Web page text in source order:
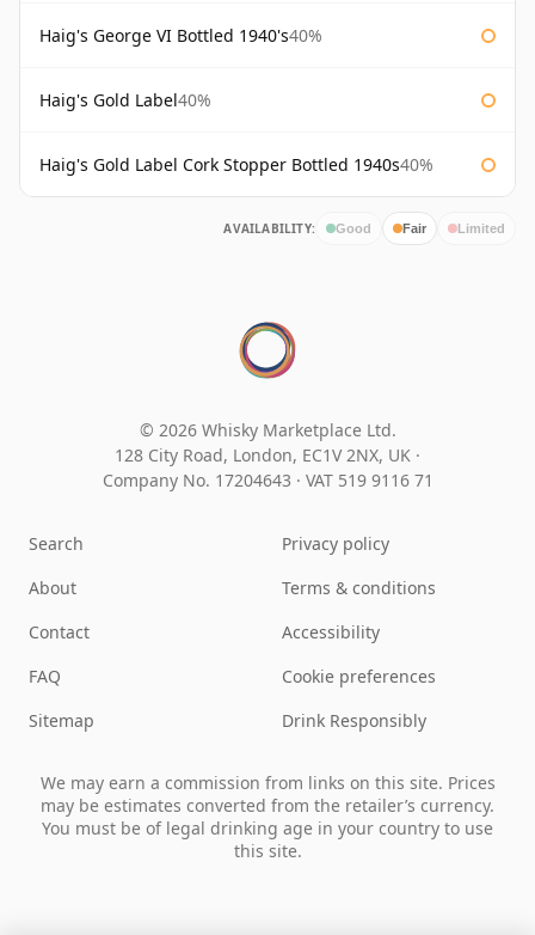
Haig's George VI Bottled 1940's40%
Haig's Gold Label40%
Haig's Gold Label Cork Stopper Bottled 1940s40%
AVAILABILITY: Good Fair Limited
© 2026 Whisky Marketplace Ltd.
128 City Road, London, EC1V 2NX, UK ·
Company No. 17204643 · VAT 519 9116 71
Search
About
Contact
FAQ
Sitemap
Privacy policy
Terms & conditions
Accessibility
Cookie preferences
Drink Responsibly
We may earn a commission from links on this site. Prices
may be estimates converted from the retailer’s currency.
You must be of legal drinking age in your country to use
this site.